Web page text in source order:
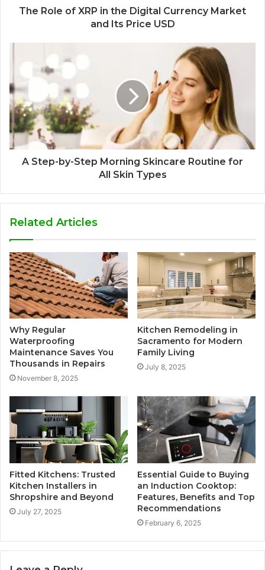
The Role of XRP in the Digital Currency Market
and Its Price USD
A Step-by-Step Morning Skincare Routine for
All Skin Types
Related Articles
Why Regular
Waterproofing
Maintenance Saves You
Thousands in Repairs
November 8, 2025
Kitchen Remodeling in
Sacramento for Modern
Family Living
July 8, 2025
Fitted Kitchens: Trusted
Kitchen Installers in
Shropshire and Beyond
July 27, 2025
Essential Guide to Buying
an Induction Cooktop:
Features, Benefits and Top
Recommendations
February 6, 2025